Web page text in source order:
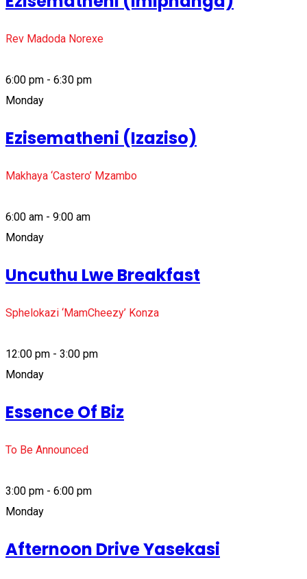
Rev Madoda Norexe
6:00 pm - 6:30 pm
Monday
Ezisematheni (Izaziso)
Makhaya ‘Castero’ Mzambo
6:00 am - 9:00 am
Monday
Uncuthu Lwe Breakfast
Sphelokazi ‘MamCheezy’ Konza
12:00 pm - 3:00 pm
Monday
Essence Of Biz
To Be Announced
3:00 pm - 6:00 pm
Monday
Afternoon Drive Yasekasi